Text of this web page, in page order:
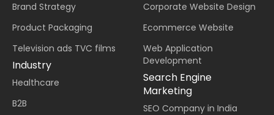
Brand Strategy
Product Packaging
Television ads TVC films
Industry
Healthcare
B2B
Corporate Website Design
Ecommerce Website
Web Application
Development
Search Engine
Marketing
SEO Company in India